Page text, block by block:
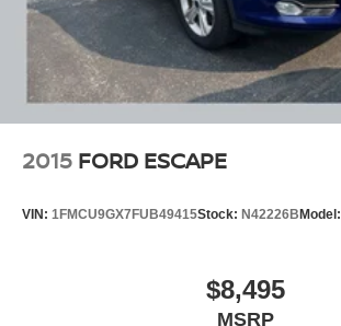
2015 FORD ESCAPE
VIN: 1FMCU9GX7FUB49415Stock: N42226BModel:
$8,495
MSRP